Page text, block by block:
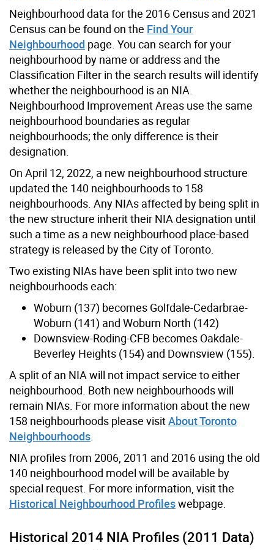
Neighbourhood data for the 2016 Census and 2021
Census can be found on the Find Your
Neighbourhood page. You can search for your
neighbourhood by name or address and the
Classification Filter in the search results will identify
whether the neighbourhood is an NIA.
Neighbourhood Improvement Areas use the same
neighbourhood boundaries as regular
neighbourhoods; the only difference is their
designation.
On April 12, 2022, a new neighbourhood structure
updated the 140 neighbourhoods to 158
neighbourhoods. Any NIAs affected by being split in
the new structure inherit their NIA designation until
such a time as a new neighbourhood place-based
strategy is released by the City of Toronto.
Two existing NIAs have been split into two new
neighbourhoods each:
Woburn (137) becomes Golfdale-Cedarbrae-
Woburn (141) and Woburn North (142)
Downsview-Roding-CFB becomes Oakdale-
Beverley Heights (154) and Downsview (155).
A split of an NIA will not impact service to either
neighbourhood. Both new neighbourhoods will
remain NIAs. For more information about the new
158 neighbourhoods please visitAbout Toronto
Neighbourhoods.
NIA profiles from 2006, 2011 and 2016 using the old
140 neighbourhood model will be available by
special request. For more information, visit the
Historical Neighbourhood Profileswebpage.
Historical 2014 NIA Profiles (2011 Data)